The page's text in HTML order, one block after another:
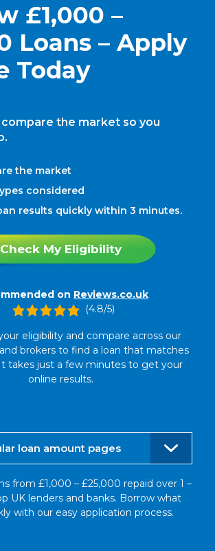
£1,000 –
Loans – Apply
Today
the market so you
the market
considered
results quickly within 3 minutes.
Check My Eligibility
on Reviews.co.uk
(4.8/5)
eligibility and compare across our
brokers to find a loan that matches
takes just a few minutes to get your
online results.
loan amount pages
from £1,000 – £25,000 repaid over 1 –
UK lenders and banks. Borrow what
with our easy application process.